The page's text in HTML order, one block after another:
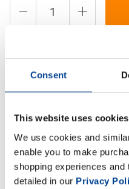
Consent
This website uses cookies
We use cookies and
enable you to make
shopping experiences
detailed in our Privacy
ingredients in sports
in many foods is involved
Description
Specification